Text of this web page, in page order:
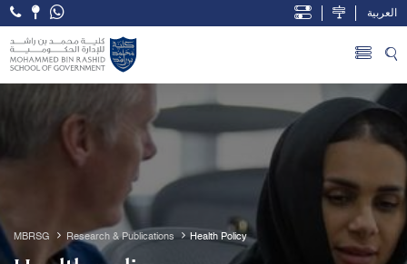
العربية
MBRSG Research & Publications Health Policy